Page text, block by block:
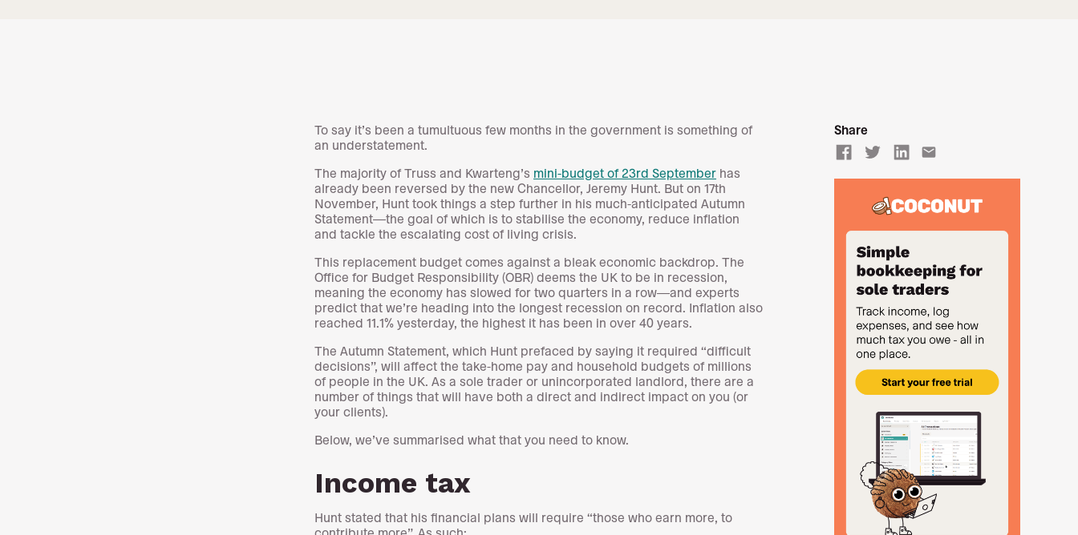
To say it’s been a tumultuous few months in the government is something of
an understatement.
The majority of Truss and Kwarteng’s mini-budget of 23rd September has
already been reversed by the new Chancellor, Jeremy Hunt. But on 17th
November, Hunt took things a step further in his much-anticipated Autumn
Statement—the goal of which is to stabilise the economy, reduce inflation
and tackle the escalating cost of living crisis.
This replacement budget comes against a bleak economic backdrop. The
Office for Budget Responsibility (OBR) deems the UK to be in recession,
meaning the economy has slowed for two quarters in a row—and experts
predict that we’re heading into the longest recession on record. Inflation also
reached 11.1% yesterday, the highest it has been in over 40 years.
The Autumn Statement, which Hunt prefaced by saying it required “difficult
decisions”, will affect the take-home pay and household budgets of millions
of people in the UK. As a sole trader or unincorporated landlord, there are a
number of things that will have both a direct and indirect impact on you (or
your clients).
Below, we’ve summarised what that you need to know.
Income tax
Hunt stated that his financial plans will require “those who earn more, to
Share
email